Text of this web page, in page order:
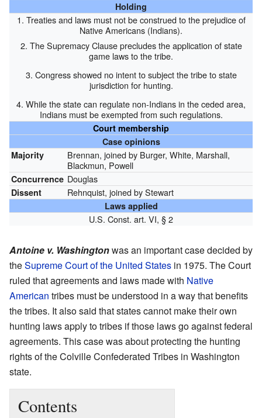
Holding
1. Treaties and laws must not be construed to the prejudice of
Native Americans (Indians).
2. The Supremacy Clause precludes the application of state
game laws to the tribe.
3. Congress showed no intent to subject the tribe to state
jurisdiction for hunting.
4. While the state can regulate non-Indians in the ceded area,
Indians must be exempted from such regulations.
Court membership
Case opinions
Majority
Brennan, joined by Burger, White, Marshall,
Blackmun, Powell
Concurrence Douglas
Dissent Rehnquist, joined by Stewart
Laws applied
U.S. Const. art. VI, § 2
Antoine v. Washingtonwas an important case decided by
theSupreme Court of the United States in 1975. The Court
ruled that agreements and laws made with Native
American tribes must be understood in a way that benefits
the tribes. It also said that states cannot make their own
hunting laws apply to tribes if those laws go against federal
agreements. This case was about protecting the hunting
rights of the Colville Confederated Tribes in Washington
state.
Contents